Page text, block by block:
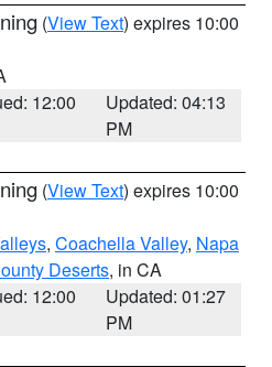
(View Text) expires 10:00
12:00
Updated: 04:13
PM
(View Text) expires 10:00
, Coachella Valley, Napa
Deserts, in CA
12:00
Updated: 01:27
PM